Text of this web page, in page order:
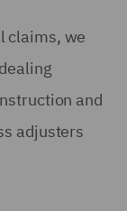
claims, we
and
adjusters